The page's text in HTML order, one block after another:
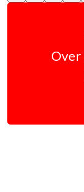
Over